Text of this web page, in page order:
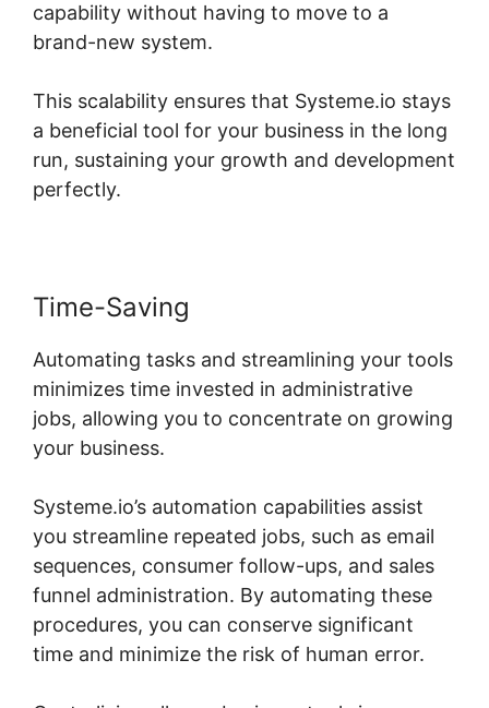
capability without having to move to a
brand-new system.
This scalability ensures that Systeme.io stays
a beneficial tool for your business in the long
run, sustaining your growth and development
perfectly.
Time-Saving
Automating tasks and streamlining your tools
minimizes time invested in administrative
jobs, allowing you to concentrate on growing
your business.
Systeme.io’s automation capabilities assist
you streamline repeated jobs, such as email
sequences, consumer follow-ups, and sales
funnel administration. By automating these
procedures, you can conserve significant
time and minimize the risk of human error.